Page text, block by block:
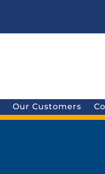
Our Customers